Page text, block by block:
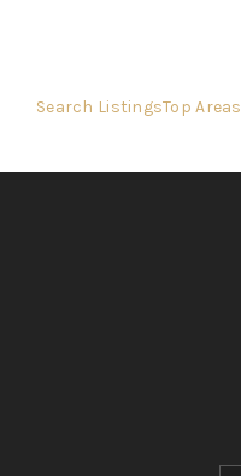
Search ListingsTop Areas